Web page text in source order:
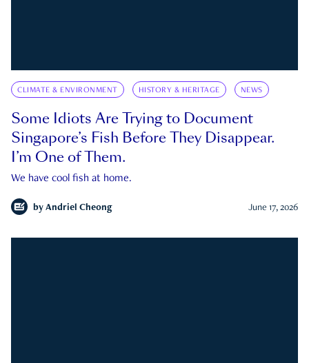
CLIMATE & ENVIRONMENT HISTORY & HERITAGE NEWS
Some Idiots Are Trying to Document
Singapore’s Fish Before They Disappear.
I’m One of Them.
We have cool fish at home.
by Andriel Cheong June 17, 2026